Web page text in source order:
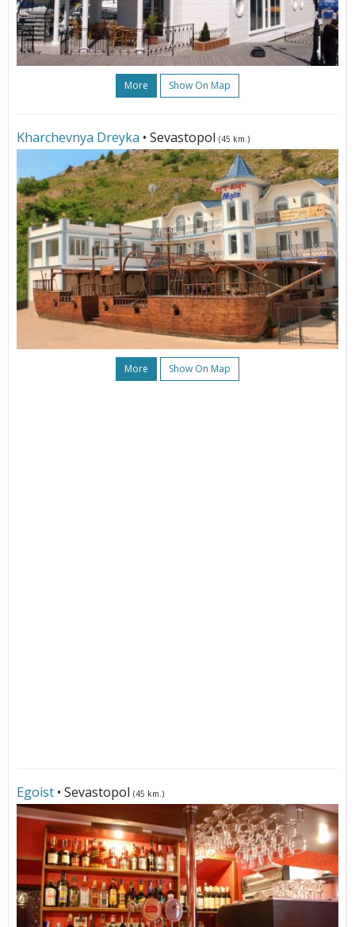
More Show On Map
Kharchevnya Dreyka • Sevastopol (45 km.)
More Show On Map
Egoist • Sevastopol (45 km.)